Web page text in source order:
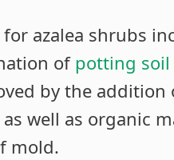
azalea shrubs
of potting soil
by the addition
well as organic
mold.